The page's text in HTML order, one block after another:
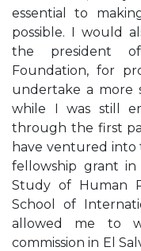
essential to
possible. I would
the president
Foundation, for
undertake a more
while I was still
through the first
have ventured
fellowship grant
Study of Human
School of
allowed me to
commission in El